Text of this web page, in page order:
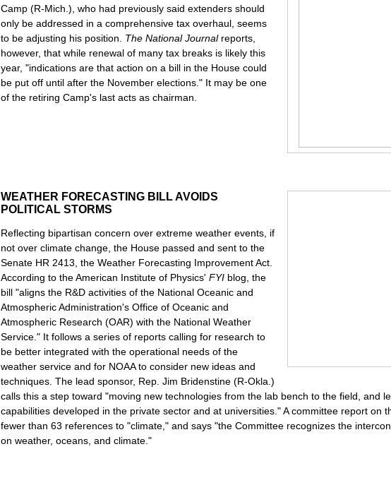
Camp (R-Mich.), who had previously said extenders should
only be addressed in a comprehensive tax overhaul, seems
to be adjusting his position. The National Journalreports,
however, that while renewal of many tax breaks is likely this
year, "indications are that action on a bill in the House could
be put off until after the November elections." It may be one
of the retiring Camp's last acts as chairman.
WEATHER FORECASTING BILL AVOIDS
POLITICAL STORMS
Reflecting bipartisan concern over extreme weather events, if
not over climate change, the House passed and sent to the
Senate HR 2413, the Weather Forecasting Improvement Act.
According to the American Institute of Physics' FYI blog, the
bill "aligns the R&D activities of the National Oceanic and
Atmospheric Administration's Office of Oceanic and
Atmospheric Research (OAR) with the National Weather
Service." It follows a series of reports calling for research to
be better integrated with the operational needs of the
weather service and for NOAA to consider new ideas and
techniques. The lead sponsor, Rep. Jim Bridenstine (R-Okla.)
calls this a step toward "moving new technologies from the lab bench to the field, and
capabilities developed in the private sector and at universities." A committee report on
fewer than 63 references to "climate," and says "the Committee recognizes the
on weather, oceans, and climate."